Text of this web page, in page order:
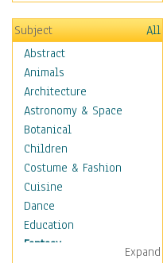
Subject
All
Abstract
Animals
Architecture
Astronomy & Space
Botanical
Children
Costume & Fashion
Cuisine
Dance
Education
Fantasy
Expand